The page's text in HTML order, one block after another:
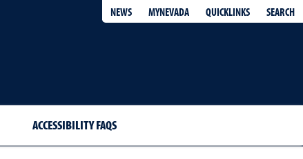
NEWS MYNEVADA QUICKLINKS SEARCH
ACCESSIBILITY FAQS